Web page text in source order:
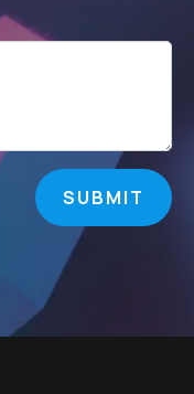
SUBMIT